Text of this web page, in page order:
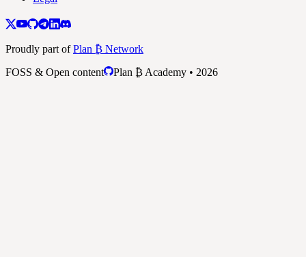
Proudly part ofPlan ₿ Network
FOSS & Open content
Plan ₿ Academy • 2026